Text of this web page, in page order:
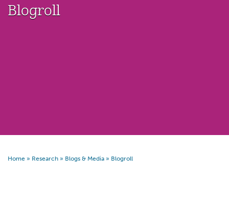
Blogroll
Home » Research » Blogs & Media » Blogroll